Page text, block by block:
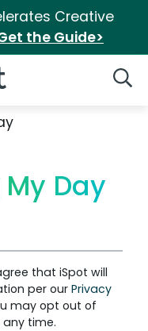
Creative
the Guide>
Day
that iSpot will
per our Privacy
may opt out of
time.